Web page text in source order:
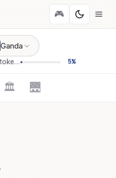
🎮
Ganda
Error: Unexpected token '=' 5%
🏛️ 🌉